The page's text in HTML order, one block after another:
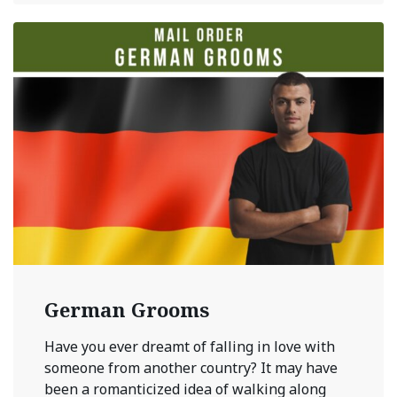
German Grooms
Have you ever dreamt of falling in love with
someone from another country? It may have
been a romanticized idea of walking along